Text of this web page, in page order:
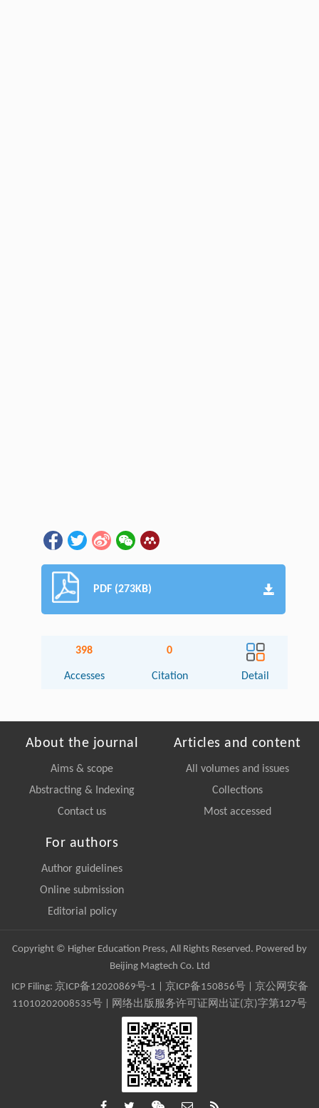
PDF (273KB)
398
Accesses
0
Citation Detail
About the journal
Aims & scope
Abstracting & Indexing
Contact us
Articles and content
All volumes and issues
Collections
Most accessed
For authors
Author guidelines
Online submission
Editorial policy
Copyright © Higher Education Press, All Rights Reserved. Powered by
Beijing Magtech Co. Ltd
ICP Filing: 京ICP备12020869号-1 京ICP备150856号| 京公网安备
11010202008535号 | 网络出版服务许可证网出证(京)字第127号